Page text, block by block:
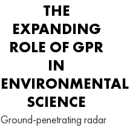
THE
EXPANDING
ROLE OF GPR
IN
ENVIRONMENTAL
SCIENCE
Ground-penetrating radar